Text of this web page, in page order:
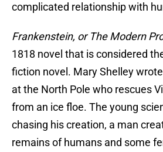
complicated relationship with
Frankenstein, or The Modern
1818 novel that is considered
fiction novel. Mary Shelley
at the North Pole who rescues
from an ice floe. The young
chasing his creation, a man
remains of humans and some